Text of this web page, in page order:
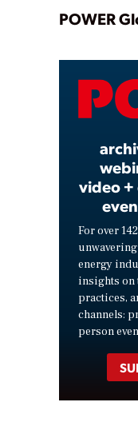
POWER
video +
For over
energy
insights on
practices,
channels:
person